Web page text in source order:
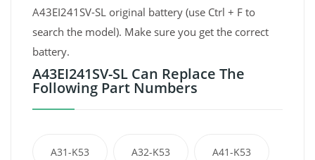
A43EI241SV-SL original battery (use Ctrl + F to
search the model). Make sure you get the correct
battery.
A43EI241SV-SL Can Replace The
Following Part Numbers
A31-K53 A32-K53 A41-K53